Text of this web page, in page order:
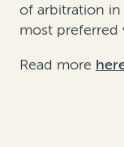
of arbitration
most preferred
Read more